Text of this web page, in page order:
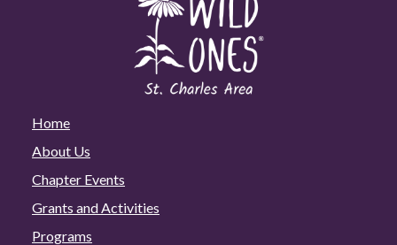
Home
About Us
Chapter Events
Grants and Activities
Programs